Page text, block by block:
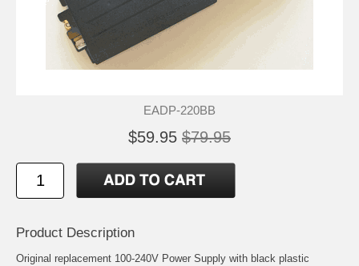
EADP-220BB
$59.95 $79.95
Product Description
Original replacement 100-240V Power Supply with black plastic